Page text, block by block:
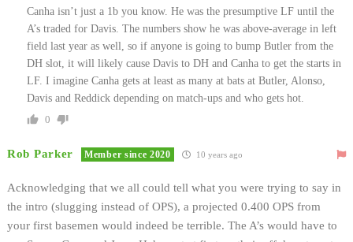
Canha isn’t just a 1b you know. He was the presumptive LF until the
A’s traded for Davis. The numbers show he was above-average in left
field last year as well, so if anyone is going to bump Butler from the
DH slot, it will likely cause Davis to DH and Canha to get the starts in
LF. I imagine Canha gets at least as many at bats at Butler, Alonso,
Davis and Reddick depending on match-ups and who gets hot.
0
Rob Parker Member since 2020 10 years ago
Acknowledging that we all could tell what you were trying to say in
the intro (slugging instead of OPS), a projected 0.400 OPS from
your first basemen would indeed be terrible. The A’s would have to